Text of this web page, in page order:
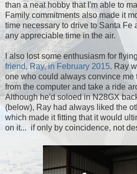
than a neat hobby that I'm able to
Family commitments also made it
time necessary to drive to Santa Fe
any appreciable time in the air.
I also lost some enthusiasm for
friend, Ray, in February 2015. Ray
one who could always convince me
from the computer and take a ride
Although he'd soloed in N28GX
(below), Ray had always liked the
which made it fitting that it would
on it... if only by coincidence, not